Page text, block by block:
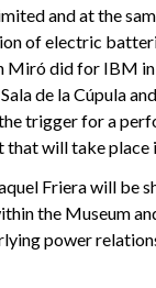
and at the
of electric
Miró did for IBM in
de la Cúpula
trigger for a
will take place
Friera will be
the Museum
power